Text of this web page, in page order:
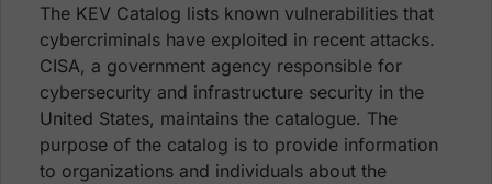
The KEV Catalog lists known vulnerabilities that
cybercriminals have exploited in recent attacks.
CISA, a government agency responsible for
cybersecurity and infrastructure security in the
United States, maintains the catalogue. The
purpose of the catalog is to provide information
to organizations and individuals about the